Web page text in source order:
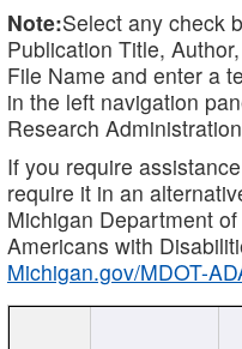
Note:Select any check
Publication Title,
File Name and enter a
in the left navigation
Research
If you require
require it in an
Michigan Department
Americans with
Michigan.gov/MDOT-